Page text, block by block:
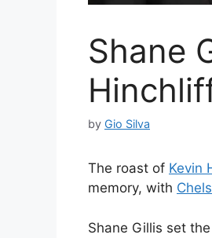
Shane
by Gio Silva
The roast of Kevin
memory, with
Shane Gillis set